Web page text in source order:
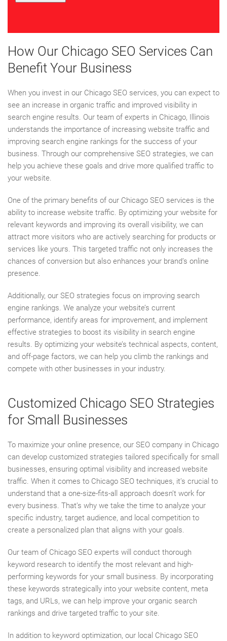
How Our Chicago SEO Services Can
Benefit Your Business
When you invest in our Chicago SEO services, you can expect to
see an increase in organic traffic and improved visibility in
search engine results. Our team of experts in Chicago, Illinois
understands the importance of increasing website traffic and
improving search engine rankings for the success of your
business. Through our comprehensive SEO strategies, we can
help you achieve these goals and drive more qualified traffic to
your website.
One of the primary benefits of our Chicago SEO services is the
ability to increase website traffic. By optimizing your website for
relevant keywords and improving its overall visibility, we can
attract more visitors who are actively searching for products or
services like yours. This targeted traffic not only increases the
chances of conversion but also enhances your brand’s online
presence.
Additionally, our SEO strategies focus on improving search
engine rankings. We analyze your website’s current
performance, identify areas for improvement, and implement
effective strategies to boost its visibility in search engine
results. By optimizing your website’s technical aspects, content,
and off-page factors, we can help you climb the rankings and
compete with other businesses in your industry.
Customized Chicago SEO Strategies
for Small Businesses
To maximize your online presence, our SEO company in Chicago
can develop customized strategies tailored specifically for small
businesses, ensuring optimal visibility and increased website
traffic. When it comes to Chicago SEO techniques, it’s crucial to
understand that a one-size-fits-all approach doesn’t work for
every business. That’s why we take the time to analyze your
specific industry, target audience, and local competition to
create a personalized plan that aligns with your goals.
Our team of Chicago SEO experts will conduct thorough
keyword research to identify the most relevant and high-
performing keywords for your small business. By incorporating
these keywords strategically into your website content, meta
tags, and URLs, we can help improve your organic search
rankings and drive targeted traffic to your site.
In addition to keyword optimization, our local Chicago SEO